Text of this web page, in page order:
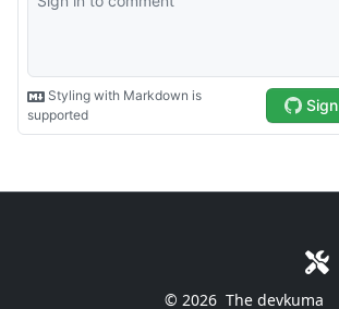
© 2026 The devkuma